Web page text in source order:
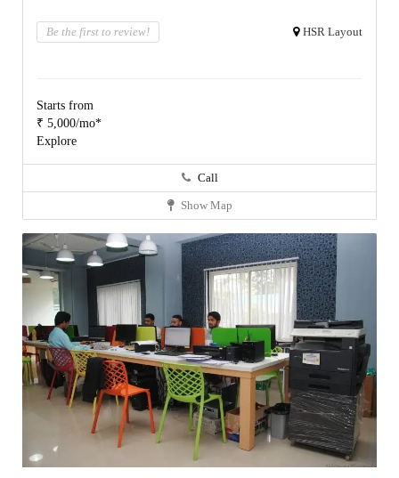
Be the first to review! HSR Layout
Starts from
₹ 5,000/mo*
Explore
Call
Show Map